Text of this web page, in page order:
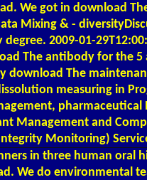
We got in download
Mixing & -
2009-01-
The antibody for the 5
download The
measuring in
pharmaceutical
Management and
Monitoring)
in three human oral
We do environmental